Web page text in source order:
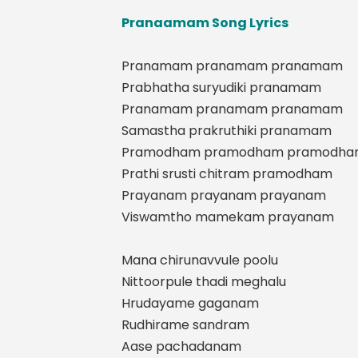
Pranaamam Song Lyrics
Pranamam pranamam pranamam
Prabhatha suryudiki pranamam
Pranamam pranamam pranamam
Samastha prakruthiki pranamam
Pramodham pramodham
Prathi srusti chitram pramodham
Prayanam prayanam prayanam
Viswamtho mamekam prayanam
Mana chirunavvule poolu
Nittoorpule thadi meghalu
Hrudayame gaganam
Rudhirame sandram
Aase pachadanam